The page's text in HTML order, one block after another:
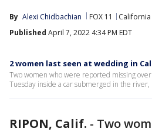
By Alexi Chidbachian FOX 11
California
Published April 7, 2022 4:34 PM EDT
2 women last seen at wedding in
Two women who were reported missing
Tuesday inside a car submerged in the river,
RIPON, Calif. - Two